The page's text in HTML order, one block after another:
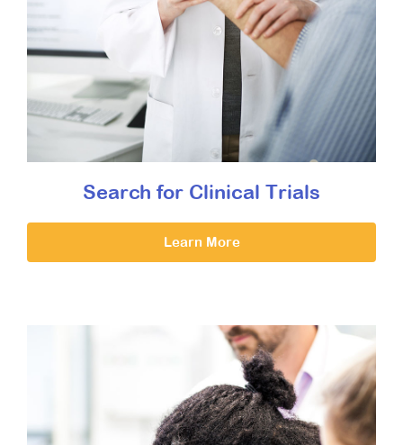
Search for Clinical Trials
Learn More